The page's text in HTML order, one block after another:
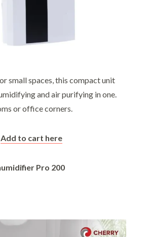
small spaces, this compact unit
and air purifying in one.
or office corners.
Add to cart here
Pro 200